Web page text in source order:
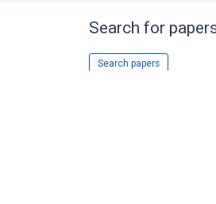
Search for
Search papers